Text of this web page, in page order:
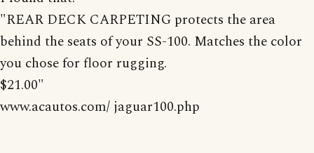
"REAR DECK CARPETING protects the area
behind the seats of your SS-100. Matches the color
you chose for floor rugging.
$21.00"
www.acautos.com/ jaguar100.php